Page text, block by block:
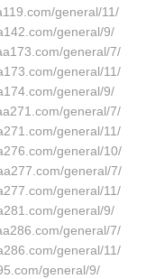
general/11/
general/9/
general/7/
general/11/
general/9/
general/7/
general/11/
general/10/
general/7/
general/11/
general/9/
general/7/
general/11/
general/9/